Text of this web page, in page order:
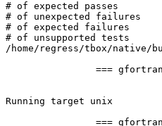
# of expected passes		55152
# of unexpected failures	3
# of expected failures		184
# of unsupported tests		877
/home/regress/tbox/native/
Running target unix